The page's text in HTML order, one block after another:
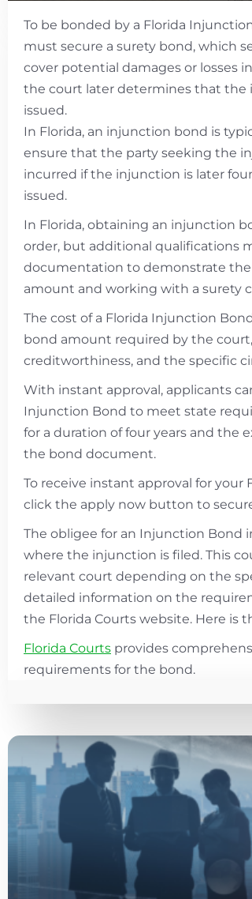
To be bonded by a Florida
must secure a surety bond, which
cover potential damages or losses
the court later determines that the
issued.
In Florida, an injunction bond is
ensure that the party seeking the
incurred if the injunction is later
issued.
In Florida, obtaining an injunction
order, but additional qualifications
documentation to demonstrate
amount and working with a surety
The cost of a Florida Injunction
bond amount required by the
creditworthiness, and the specific
With instant approval, applicants
Injunction Bond to meet state
for a duration of four years and the
the bond document.
To receive instant approval for
click the apply now button to
The obligee for an Injunction Bond
where the injunction is filed. This
relevant court depending on the
detailed information on the
the Florida Courts website. Here is
Florida Courts provides
requirements for the bond.